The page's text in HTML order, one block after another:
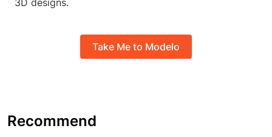
3D designs.
Take Me to Modelo
Recommend